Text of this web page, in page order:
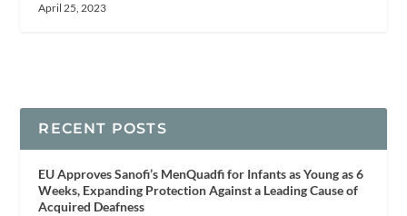
April 25, 2023
RECENT POSTS
EU Approves Sanofi’s MenQuadfi for Infants as Young as 6
Weeks, Expanding Protection Against a Leading Cause of
Acquired Deafness